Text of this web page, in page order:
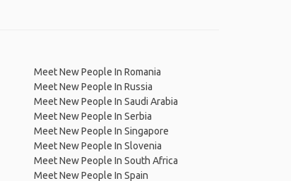
Meet New People In Romania
Meet New People In Russia
Meet New People In Saudi Arabia
Meet New People In Serbia
Meet New People In Singapore
Meet New People In Slovenia
Meet New People In South Africa
Meet New People In Spain